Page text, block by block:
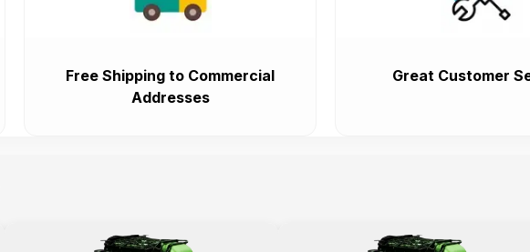
Free Shipping to Commercial
Addresses
Great Customer